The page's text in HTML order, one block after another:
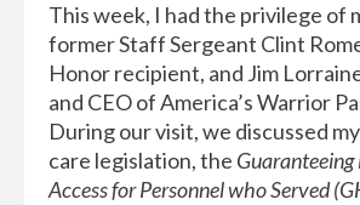
This week, I had the privilege of
former Staff Sergeant Clint
Honor recipient, and Jim
and CEO of America’s Warrior
During our visit, we discussed
care legislation, the
Access for Personnel who Served